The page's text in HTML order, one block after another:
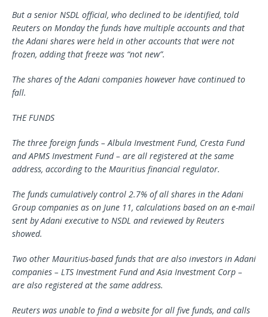
But a senior NSDL official, who declined to be identified, told
Reuters on Monday the funds have multiple accounts and that
the Adani shares were held in other accounts that were not
frozen, adding that freeze was “not new”.
The shares of the Adani companies however have continued to
fall.
THE FUNDS
The three foreign funds – Albula Investment Fund, Cresta Fund
and APMS Investment Fund – are all registered at the same
address, according to the Mauritius financial regulator.
The funds cumulatively control 2.7% of all shares in the Adani
Group companies as on June 11, calculations based on an e-mail
sent by Adani executive to NSDL and reviewed by Reuters
showed.
Two other Mauritius-based funds that are also investors in Adani
companies – LTS Investment Fund and Asia Investment Corp –
are also registered at the same address.
Reuters was unable to find a website for all five funds, and calls